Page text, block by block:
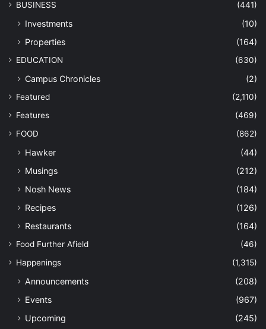
BUSINESS (441)
Investments
(10)
Properties
(164)
EDUCATION (630)
Campus Chronicles (2)
Featured
(2,110)
Features
(469)
FOOD
(862)
Hawker
(44)
Musings
(212)
Nosh News
(184)
Recipes
(126)
Restaurants
(164)
Food Further Afield
(46)
Happenings
(1,315)
Announcements
(208)
Events
(967)
Upcoming
(245)